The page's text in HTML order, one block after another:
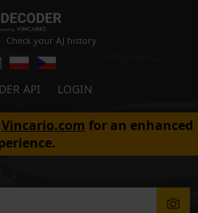
Check your AJ history
API LOGIN
Vincario.com for an enhanced